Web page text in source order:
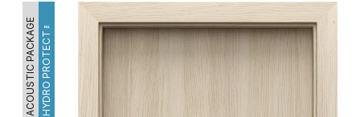
ACOUSTIC PACKAGEHYDRO PROTECT™